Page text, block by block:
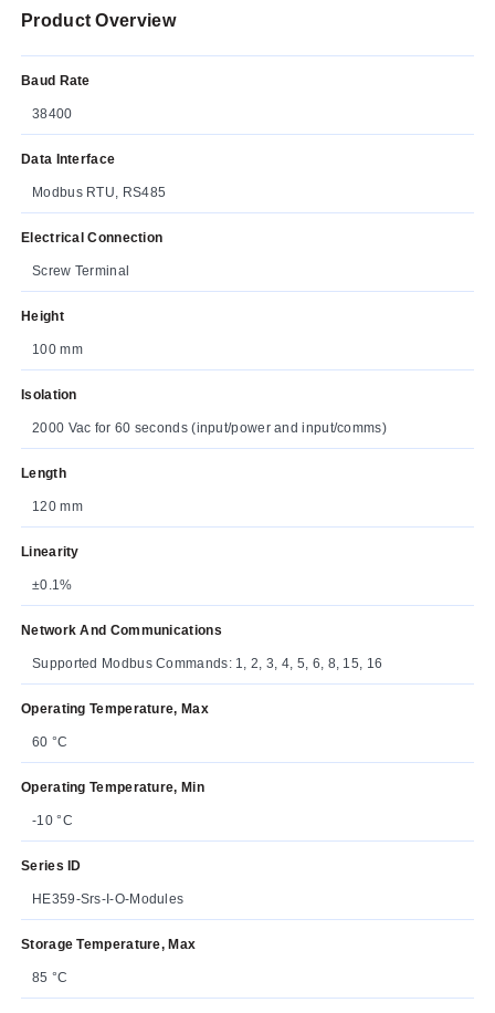
Product Overview
Baud Rate
38400
Data Interface
Modbus RTU, RS485
Electrical Connection
Screw Terminal
Height
100 mm
Isolation
2000 Vac for 60 seconds (input/power and input/comms)
Length
120 mm
Linearity
±0.1%
Network And Communications
Supported Modbus Commands: 1, 2, 3, 4, 5, 6, 8, 15, 16
Operating Temperature, Max
60 °C
Operating Temperature, Min
-10 °C
Series ID
HE359-Srs-I-O-Modules
Storage Temperature, Max
85 °C